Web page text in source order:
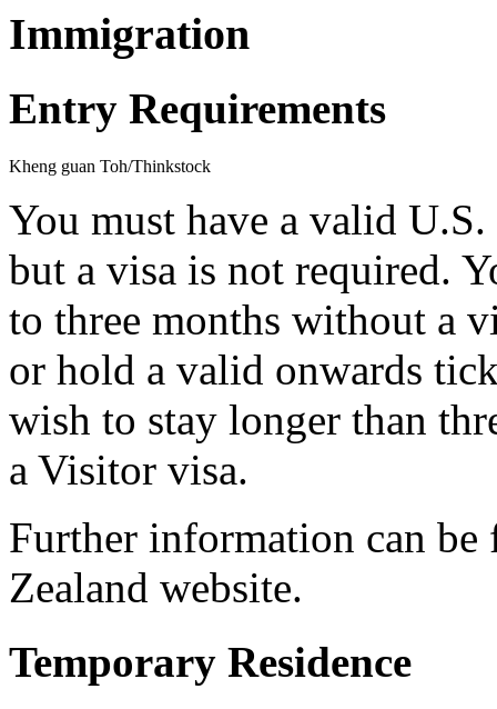
Immigration
Entry Requirements
Kheng guan Toh/Thinkstock
You must have a valid
but a visa is not required.
to three months without a
or hold a valid onwards
wish to stay longer than
a Visitor visa.
Further information can
Zealand website.
Temporary Residence